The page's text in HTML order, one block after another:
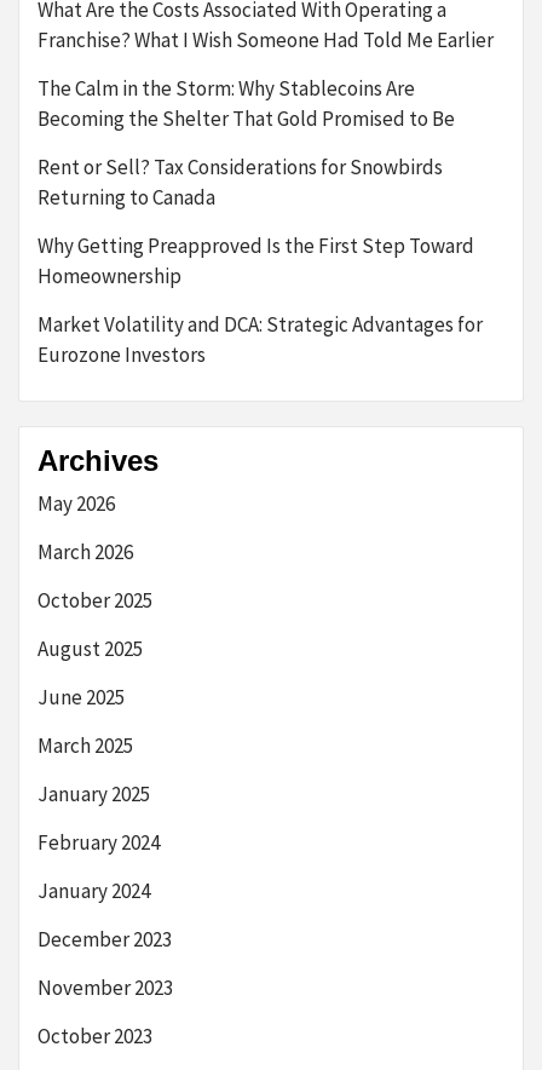
What Are the Costs Associated With Operating a
Franchise? What I Wish Someone Had Told Me Earlier
The Calm in the Storm: Why Stablecoins Are
Becoming the Shelter That Gold Promised to Be
Rent or Sell? Tax Considerations for Snowbirds
Returning to Canada
Why Getting Preapproved Is the First Step Toward
Homeownership
Market Volatility and DCA: Strategic Advantages for
Eurozone Investors
Archives
May 2026
March 2026
October 2025
August 2025
June 2025
March 2025
January 2025
February 2024
January 2024
December 2023
November 2023
October 2023